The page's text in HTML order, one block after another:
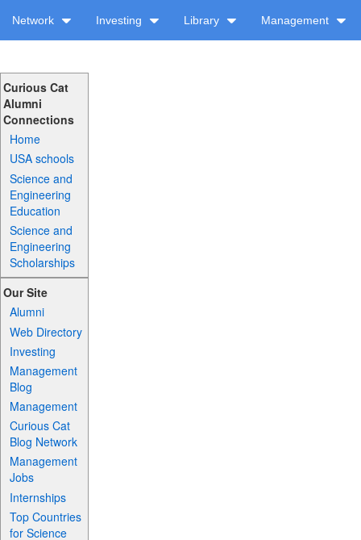
Network Investing Library Management
Curious Cat
Alumni
Connections
Home
USA schools
Science and
Engineering
Education
Science and
Engineering
Scholarships
Our Site
Alumni
Web Directory
Investing
Management
Blog
Management
Curious Cat
Blog Network
Management
Jobs
Internships
Top Countries
for Science